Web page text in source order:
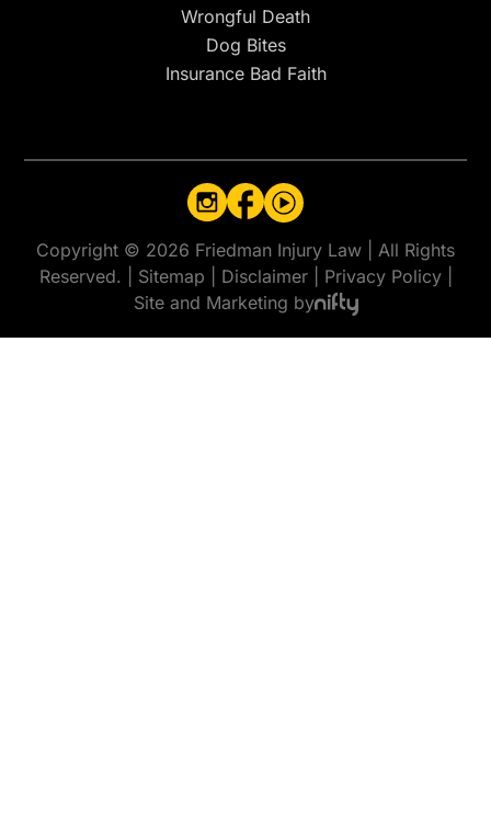
Wrongful Death
Dog Bites
Insurance Bad Faith
Copyright © 2026 Friedman Injury Law
All Rights
Reserved.
Sitemap Disclaimer Privacy Policy
Site and Marketing by